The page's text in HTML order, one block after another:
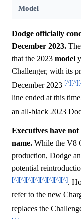
Model
Dodge officially
December 2023.
that the 2023 model
Challenger, with its
December 2023 [^][^]
line ended at this
an all-black 2023
Executives have
name. While the V8
production, Dodge
potential
[^][^][^][^][^][^][^][^].
refer to the new
replaces the